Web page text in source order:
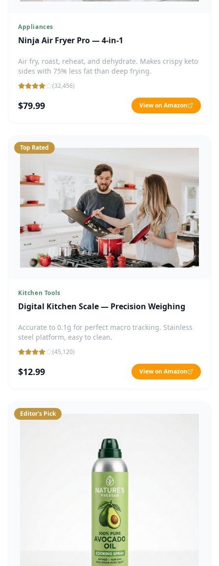
Appliances
Ninja Air Fryer Pro — 4-in-1
Air fry, roast, reheat, and dehydrate. Makes crispy keto
sides with 75% less fat than deep frying.
(32,456)
$79.99 View on Amazon
Top Rated
Kitchen Tools
Digital Kitchen Scale — Precision Weighing
Accurate to 0.1g for perfect macro tracking. Stainless
steel platform, easy to clean.
(45,120)
$12.99 View on Amazon
Editor's Pick